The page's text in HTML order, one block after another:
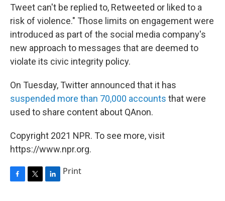
Tweet can't be replied to, Retweeted or liked to a
risk of violence." Those limits on engagement were
introduced as part of the social media company's
new approach to messages that are deemed to
violate its civic integrity policy.
On Tuesday, Twitter announced that it has
suspended more than 70,000 accounts that were
used to share content about QAnon.
Copyright 2021 NPR. To see more, visit
https://www.npr.org.
Print